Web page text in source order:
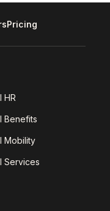
Pricing
HR
Benefits
Mobility
Services